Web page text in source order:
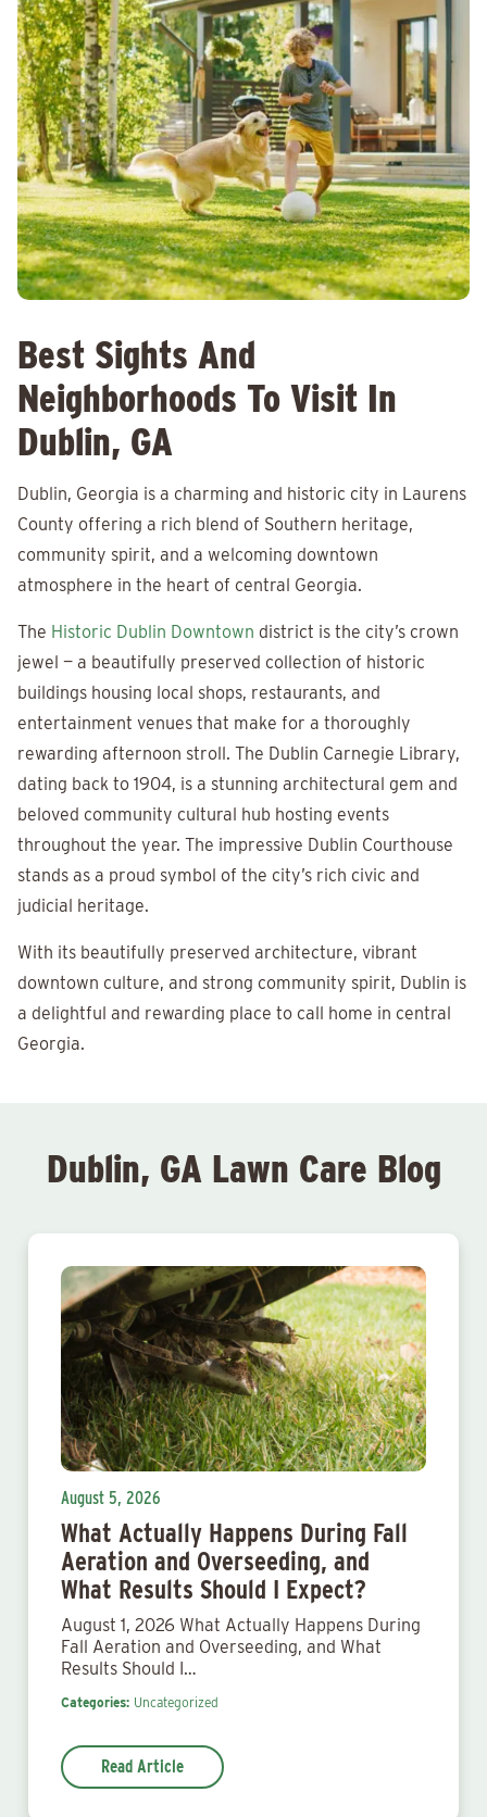
Best Sights And
Neighborhoods To Visit In
Dublin, GA
Dublin, Georgia is a charming and historic city in Laurens
County offering a rich blend of Southern heritage,
community spirit, and a welcoming downtown
atmosphere in the heart of central Georgia.
The Historic Dublin Downtown district is the city’s crown
jewel — a beautifully preserved collection of historic
buildings housing local shops, restaurants, and
entertainment venues that make for a thoroughly
rewarding afternoon stroll. The Dublin Carnegie Library,
dating back to 1904, is a stunning architectural gem and
beloved community cultural hub hosting events
throughout the year. The impressive Dublin Courthouse
stands as a proud symbol of the city’s rich civic and
judicial heritage.
With its beautifully preserved architecture, vibrant
downtown culture, and strong community spirit, Dublin is
a delightful and rewarding place to call home in central
Georgia.
Dublin, GA Lawn Care Blog
August 5, 2026
What Actually Happens During Fall
Aeration and Overseeding, and
What Results Should I Expect?
August 1, 2026 What Actually Happens During
Fall Aeration and Overseeding, and What
Results Should I…
Categories: Uncategorized
Read Article